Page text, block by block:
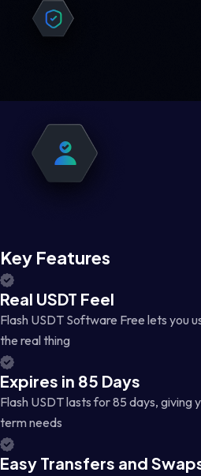
Key Features
Real USDT Feel
Flash USDT Software Free lets you
the real thing
Expires in 85 Days
Flash USDT lasts for 85 days,
term needs
Easy Transfers and